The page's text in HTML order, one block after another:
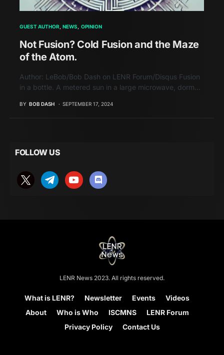
GUEST AUTHOR NEWS OPINION
Not Fusion? Cold Fusion and the Maze
of the Atom.
Author: LeBob/Bob Dash on LENR Forum/Disqus Fusion
in a bottle. A metered sun in a large microwave, dorm…
BY BOB DASH SEPTEMBER 17, 2024
FOLLOW US
LENR News 2023. All rights reserved.
What is LENR? Newsletter Events
Videos
About
Who is Who ISCMNS
LENR Forum
Privacy Policy
Contact Us